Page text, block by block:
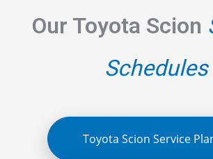
Our Toyota Scion
Schedules
Toyota Scion Service